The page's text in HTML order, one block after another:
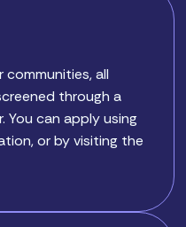
all
through a
can apply using
or by visiting the